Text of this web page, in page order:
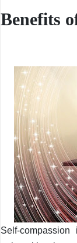
Benefits
Self-